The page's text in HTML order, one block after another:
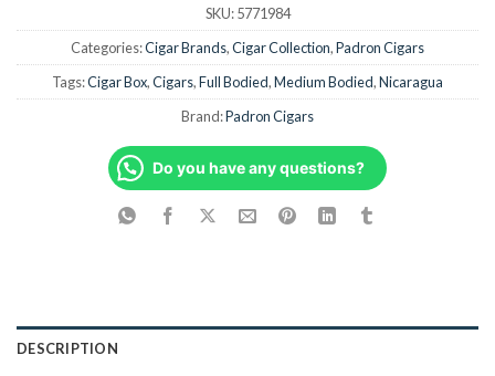
SKU:5771984
Categories:Cigar Brands,Cigar Collection,Padron Cigars
Tags:Cigar Box,Cigars,Full Bodied,Medium Bodied,Nicaragua
Brand:Padron Cigars
Do you have any questions?
DESCRIPTION